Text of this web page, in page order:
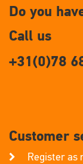
Do you
Call us
+31(0)78
Customer
Register as